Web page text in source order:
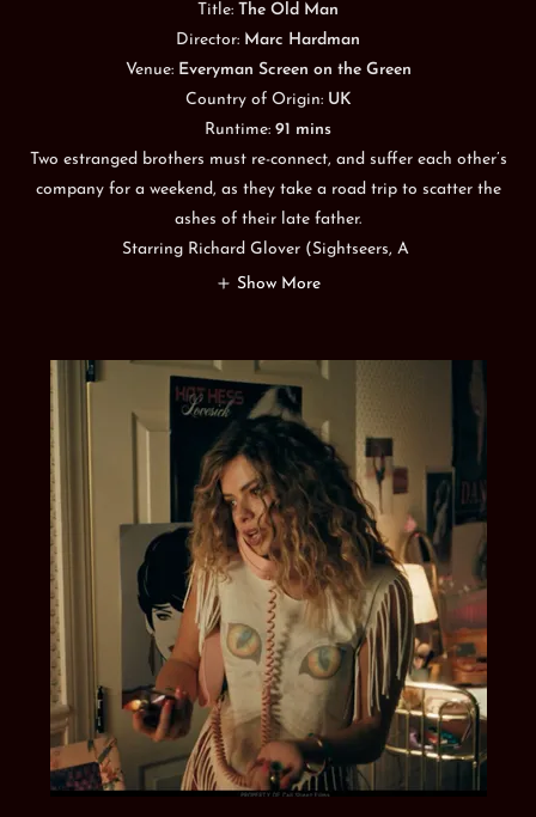
Title: The Old Man
Director: Marc Hardman
Venue: Everyman Screen on the Green
Country of Origin: UK
Runtime: 91 mins
Two estranged brothers must re-connect, and suffer each other’s
company for a weekend, as they take a road trip to scatter the
ashes of their late father.
Starring Richard Glover (Sightseers, A
Show More